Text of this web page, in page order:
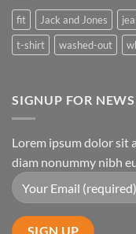
fit Jack and Jones
t-shirt
washed-out
SIGNUP FOR
Lorem ipsum dolor sit
diam nonummy nibh